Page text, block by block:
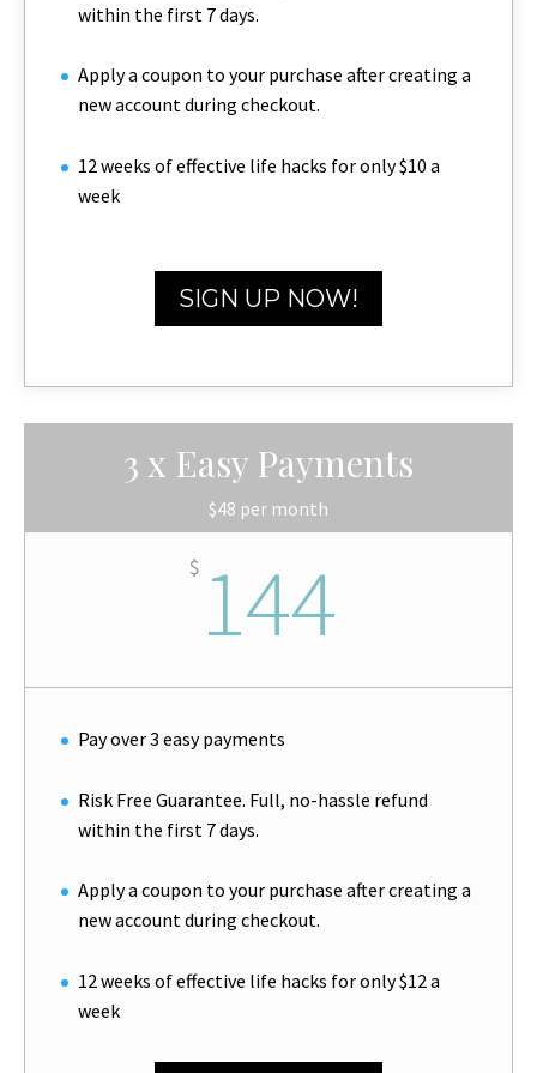
within the first 7 days.
Apply a coupon to your purchase after creating a
new account during checkout.
12 weeks of effective life hacks for only $10 a
week
SIGN UP NOW!
3 x Easy Payments
$48 per month
$ 144
Pay over 3 easy payments
Risk Free Guarantee. Full, no-hassle refund
within the first 7 days.
Apply a coupon to your purchase after creating a
new account during checkout.
12 weeks of effective life hacks for only $12 a
week